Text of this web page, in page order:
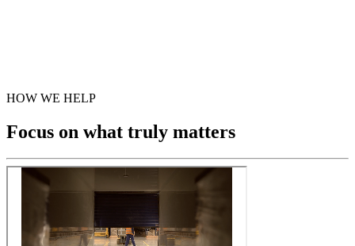
HOW WE HELP
Focus on what truly matters